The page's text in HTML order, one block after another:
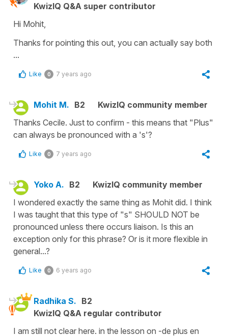
KwizIQ Q&A super contributor
Hi Mohit,
Thanks for pointing this out, you can actually say both
...
Like 0 7 years ago
Mohit M. B2
KwizIQ community member
Thanks Cecile. Just to confirm - this means that "Plus"
can always be pronounced with a 's'?
Like 0 7 years ago
Yoko A. B2
KwizIQ community member
I wondered exactly the same thing as Mohit did. I think
I was taught that this type of "s" SHOULD NOT be
pronounced unless there occurs liaison. Is this an
exception only for this phrase? Or is it more flexible in
general...?
Like 0 6 years ago
Radhika S. B2
KwizIQ Q&A regular contributor
I am still not clear here. in the lesson on -de plus en